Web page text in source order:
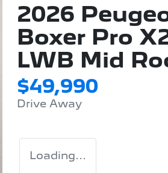
2026
Boxer Pro
LWB Mid
$49,990
Drive Away
Loading...